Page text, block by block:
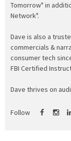
Tomorrow" in
Network".
Dave is also a
commercials &
consumer tech
FBI Certified
Dave thrives on
Follow